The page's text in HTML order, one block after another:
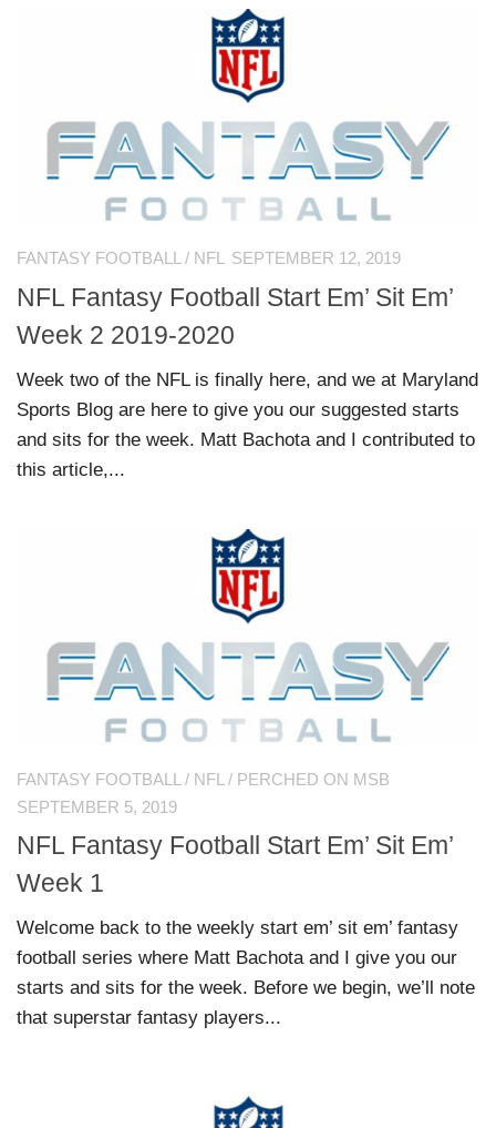
FANTASY FOOTBALL/ NFL SEPTEMBER 12, 2019
NFL Fantasy Football Start Em’ Sit Em’
Week 2 2019-2020
Week two of the NFL is finally here, and we at Maryland
Sports Blog are here to give you our suggested starts
and sits for the week. Matt Bachota and I contributed to
this article,...
FANTASY FOOTBALL / NFL / PERCHED ON MSB
SEPTEMBER 5, 2019
NFL Fantasy Football Start Em’ Sit Em’
Week 1
Welcome back to the weekly start em’ sit em’ fantasy
football series where Matt Bachota and I give you our
starts and sits for the week. Before we begin, we’ll note
that superstar fantasy players...